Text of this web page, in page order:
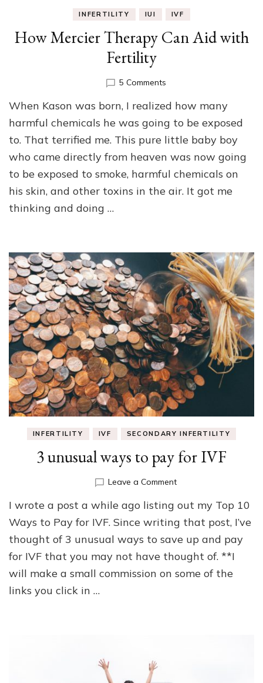
INFERTILITY IUI IVF
How Mercier Therapy Can Aid with
Fertility
5 Commentson
Mercier
Therapy
Can
Aid
with
Fertility
When Kason was born, I realized how many
harmful chemicals he was going to be exposed
to. That terrified me. This pure little baby boy
who came directly from heaven was now going
to be exposed to smoke, harmful chemicals on
his skin, and other toxins in the air. It got me
thinking and doing …
INFERTILITY IVF SECONDARY INFERTILITY
3 unusual ways to pay for IVF
Leave a Commenton
unusual
ways
to
pay
for
I wrote a post a while ago listing out my Top 10
Ways to Pay for IVF. Since writing that post, I’ve
thought of 3 unusual ways to save up and pay
for IVF that you may not have thought of. **I
will make a small commission on some of the
links you click in …